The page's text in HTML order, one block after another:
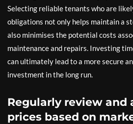
Selecting reliable tenants who are
obligations not only helps maintain a
also minimises the potential costs
maintenance and repairs. Investing
can ultimately lead to a more secure
investment in the long run.
Regularly review and
prices based on